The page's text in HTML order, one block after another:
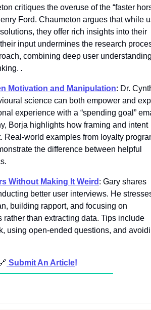
critiques the overuse of the “faster
Ford. Chaumeton argues that while
they offer rich insights into their
input undermines the research
combining deep user
.
Motivation and Manipulation: Dr.
science can both empower and
experience with a “spending goal”
Borja highlights how framing and intent
Real-world examples from loyalty
the difference between helpful
Without Making It Weird : Gary shares
better user interviews. He
building rapport, and focusing on
than extracting data. Tips include
using open-ended questions, and
Submit An Article!